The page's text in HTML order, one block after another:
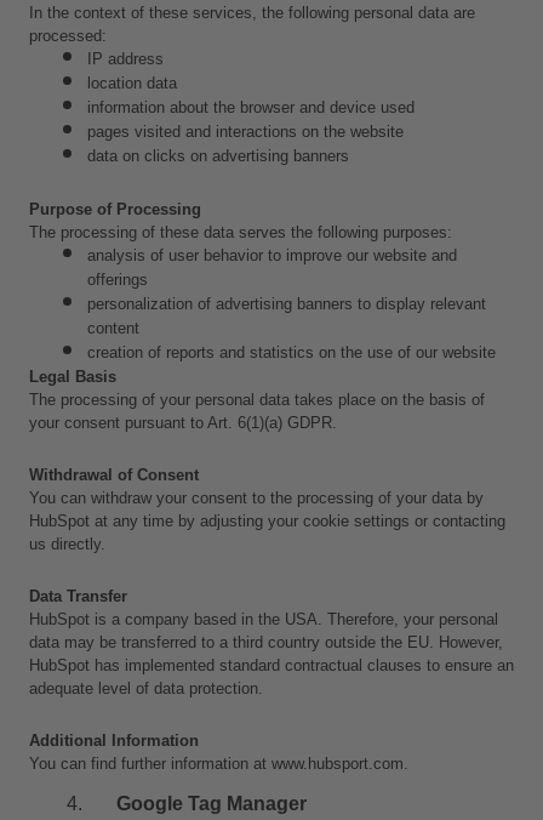
In the context of these services, the following personal data are
processed:
IP address
location data
information about the browser and device used
pages visited and interactions on the website
data on clicks on advertising banners
Purpose of Processing
The processing of these data serves the following purposes:
analysis of user behavior to improve our website and
offerings
personalization of advertising banners to display relevant
content
creation of reports and statistics on the use of our website
Legal Basis
The processing of your personal data takes place on the basis of
your consent pursuant to Art. 6(1)(a) GDPR.
Withdrawal of Consent
You can withdraw your consent to the processing of your data by
HubSpot at any time by adjusting your cookie settings or contacting
us directly.
Data Transfer
HubSpot is a company based in the USA. Therefore, your personal
data may be transferred to a third country outside the EU. However,
HubSpot has implemented standard contractual clauses to ensure an
adequate level of data protection.
Additional Information
You can find further information at www.hubsport.com.
Google Tag Manager